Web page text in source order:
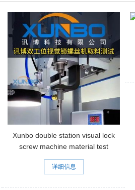
Xunbo double station visual lock
screw machine material test
video
详细信息